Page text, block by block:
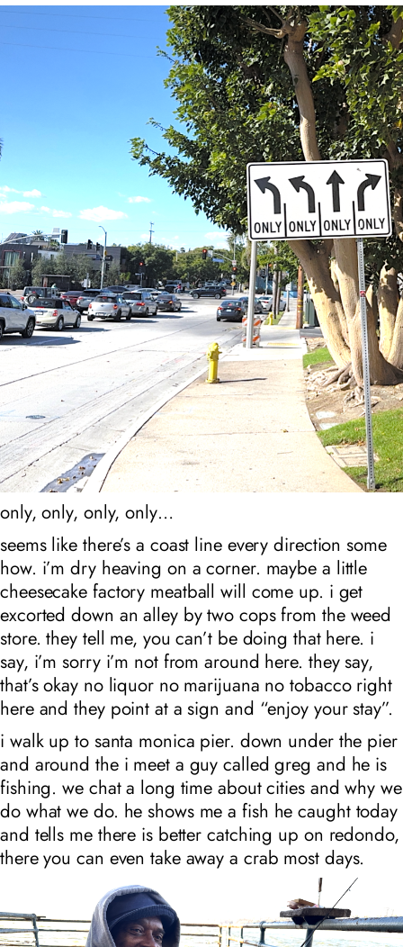
only, only, only, only…
seems like there’s a coast line every direction some
how. i’m dry heaving on a corner. maybe a little
cheesecake factory meatball will come up. i get
excorted down an alley by two cops from the weed
store. they tell me, you can’t be doing that here. i
say, i’m sorry i’m not from around here. they say,
that’s okay no liquor no marijuana no tobacco right
here and they point at a sign and “enjoy your stay”.
i walk up to santa monica pier. down under the pier
and around the i meet a guy called greg and he is
fishing. we chat a long time about cities and why we
do what we do. he shows me a fish he caught today
and tells me there is better catching up on redondo,
there you can even take away a crab most days.